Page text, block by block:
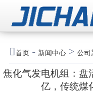
首页- 新闻中心> 公司
焦化气发电机组：盘
亿，传统煤